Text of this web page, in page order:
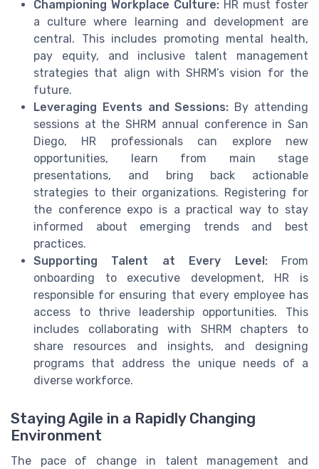
Championing Workplace Culture: HR must foster
a culture where learning and development are
central. This includes promoting mental health,
pay equity, and inclusive talent management
strategies that align with SHRM’s vision for the
future.
Leveraging Events and Sessions: By attending
sessions at the SHRM annual conference in San
Diego, HR professionals can explore new
opportunities, learn from main stage
presentations, and bring back actionable
strategies to their organizations. Registering for
the conference expo is a practical way to stay
informed about emerging trends and best
practices.
Supporting Talent at Every Level:From
onboarding to executive development, HR is
responsible for ensuring that every employee has
access to thrive leadership opportunities. This
includes collaborating with SHRM chapters to
share resources and insights, and designing
programs that address the unique needs of a
diverse workforce.
Staying Agile in a Rapidly Changing
Environment
The pace of change in talent management and